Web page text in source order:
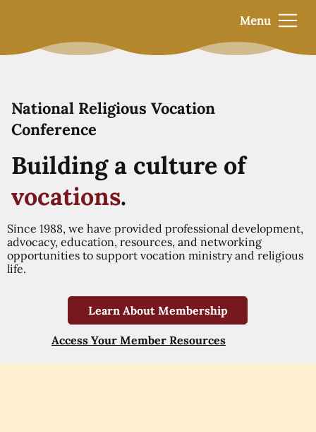
Menu
National Religious Vocation
Conference
Building a culture of
vocations.
Since 1988, we have provided professional development,
advocacy, education, resources, and networking
opportunities to support vocation ministry and religious
life.
Learn About Membership
Access Your Member Resources